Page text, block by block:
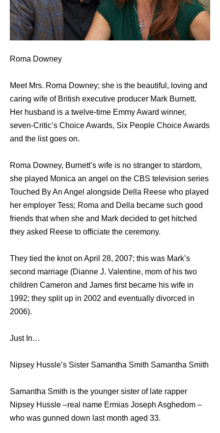
Roma Downey
Meet Mrs. Roma Downey; she is the beautiful, loving and
caring wife of British executive producer Mark Burnett.
Her husband is a twelve-time Emmy Award winner,
seven-Critic’s Choice Awards, Six People Choice Awards
and the list goes on.
Roma Downey, Burnett’s wife is no stranger to stardom,
she played Monica an angel on the CBS television series
Touched By An Angel alongside Della Reese who played
her employer Tess; Roma and Della became such good
friends that when she and Mark decided to get hitched
they asked Reese to officiate the ceremony.
They tied the knot on April 28, 2007; this was Mark’s
second marriage (Dianne J. Valentine, mom of his two
children Cameron and James first became his wife in
1992; they split up in 2002 and eventually divorced in
2006).
Just In…
Nipsey Hussle’s Sister Samantha Smith Samantha Smith
Samantha Smith is the younger sister of late rapper
Nipsey Hussle –real name Ermias Joseph Asghedom –
who was gunned down last month aged 33.